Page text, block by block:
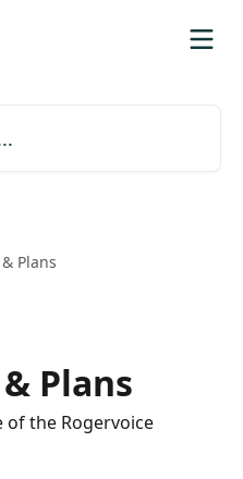
Plans
Plans
the Rogervoice